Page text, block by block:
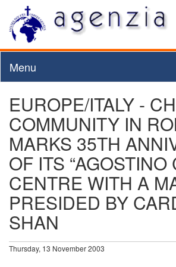
Menu
EUROPE/ITALY -
COMMUNITY IN
MARKS 35TH
OF ITS “AGOSTINO
CENTRE WITH A
PRESIDED BY
SHAN
Thursday, 13 November 2003